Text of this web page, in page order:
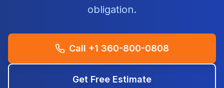
obligation.
Call +1 360-800-0808
Get Free Estimate